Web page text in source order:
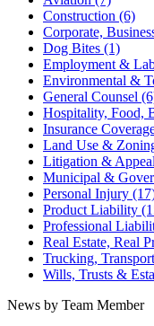
Construction (6)
Corporate,
Dog Bites (1)
Employment &
Environmental &
General Counsel
Hospitality, Food,
Insurance
Land Use &
Litigation &
Municipal &
Personal Injury
Product Liability
Professional
Real Estate, Real
Trucking,
Wills, Trusts &
News by Team Member